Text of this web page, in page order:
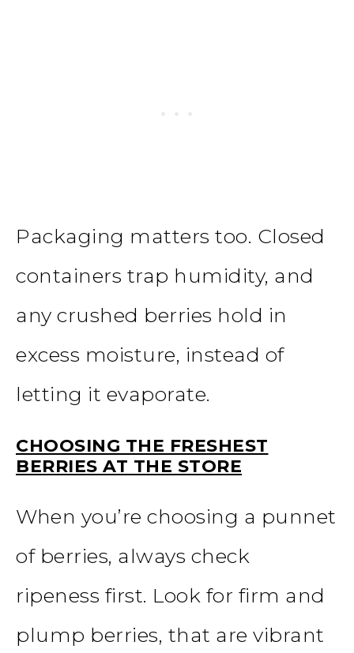
Packaging matters too. Closed
containers trap humidity, and
any crushed berries hold in
excess moisture, instead of
letting it evaporate.
CHOOSING THE FRESHEST
BERRIES AT THE STORE
When you’re choosing a punnet
of berries, always check
ripeness first. Look for firm and
plump berries, that are vibrant